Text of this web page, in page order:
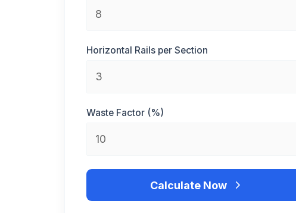
Horizontal Rails per Section
Waste Factor (%)
Calculate Now